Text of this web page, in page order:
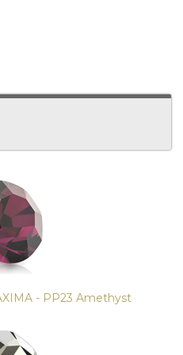
- PP23 Amethyst